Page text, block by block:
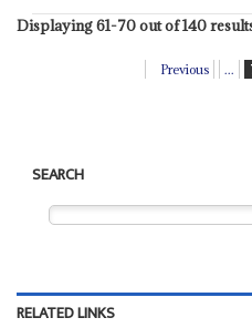
Displaying 61-70 out of 140
Previous ...
SEARCH
RELATED LINKS